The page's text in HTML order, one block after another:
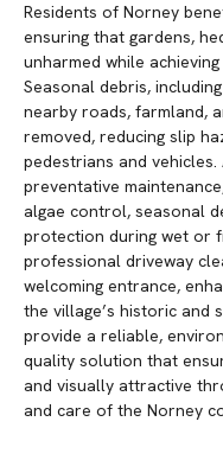
Residents of Norney
ensuring that gardens,
unharmed while
Seasonal debris,
nearby roads, farmland,
removed, reducing slip
pedestrians and
preventative
algae control, seasonal
protection during wet or
professional driveway
welcoming entrance,
the village’s historic and
provide a reliable,
quality solution that
and visually attractive
and care of the Norney